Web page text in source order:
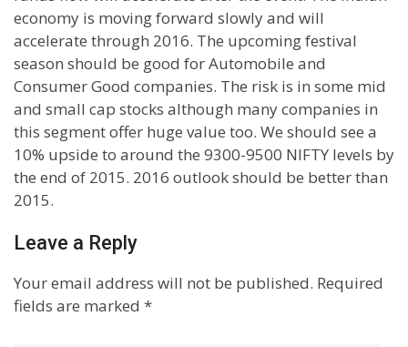
economy is moving forward slowly and will
accelerate through 2016. The upcoming festival
season should be good for Automobile and
Consumer Good companies. The risk is in some mid
and small cap stocks although many companies in
this segment offer huge value too. We should see a
10% upside to around the 9300-9500 NIFTY levels by
the end of 2015. 2016 outlook should be better than
2015.
Leave a Reply
Your email address will not be published. Required
fields are marked *